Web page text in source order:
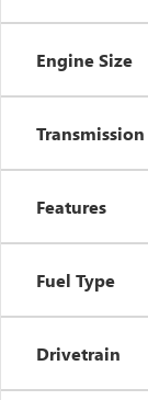
Engine Size
Transmission
Features
Fuel Type
Drivetrain